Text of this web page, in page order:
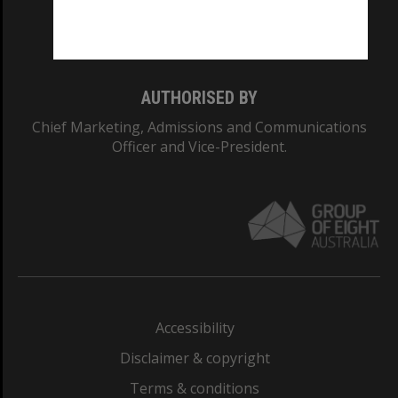
AUTHORISED BY
Chief Marketing, Admissions and Communications
Officer and Vice-President.
Accessibility
Disclaimer & copyright
Terms & conditions